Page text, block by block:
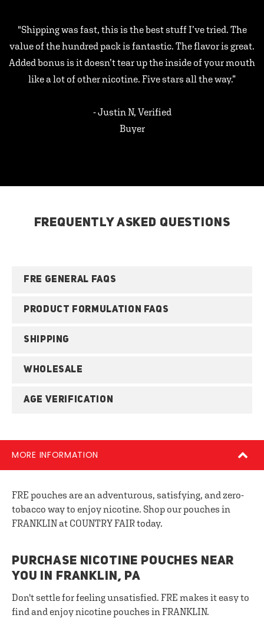
"Shipping was fast, this is the best stuff I’ve tried. The
value of the hundred pack is fantastic. The flavor is great.
Added bonus is it doesn’t tear up the inside of your mouth
like a lot of other nicotine. Five stars all the way.”
- Justin N, Verified
Buyer
FREQUENTLY ASKED QUESTIONS
FRE GENERAL FAQS
PRODUCT FORMULATION FAQS
SHIPPING
WHOLESALE
AGE VERIFICATION
MORE INFORMATION
FRE pouches are an adventurous, satisfying, and zero-
tobacco way to enjoy nicotine. Shop our pouches in
FRANKLIN at COUNTRY FAIR today.
PURCHASE NICOTINE POUCHES NEAR
YOU IN FRANKLIN, PA
Don't settle for feeling unsatisfied. FRE makes it easy to
find and enjoy nicotine pouches in FRANKLIN.